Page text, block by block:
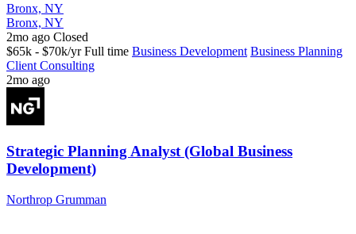
Bronx, NY
Bronx, NY
2mo ago Closed
$65k - $70k/yr Full time Business Development Business Planning
Client Consulting
2mo ago
Strategic Planning Analyst (Global Business
Development)
Northrop Grumman